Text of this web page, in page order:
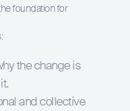
foundation for
the change is
and collective